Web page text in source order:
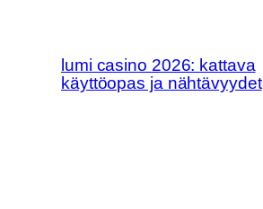
lumi casino 2026: kattava
käyttöopas ja nähtävyydet